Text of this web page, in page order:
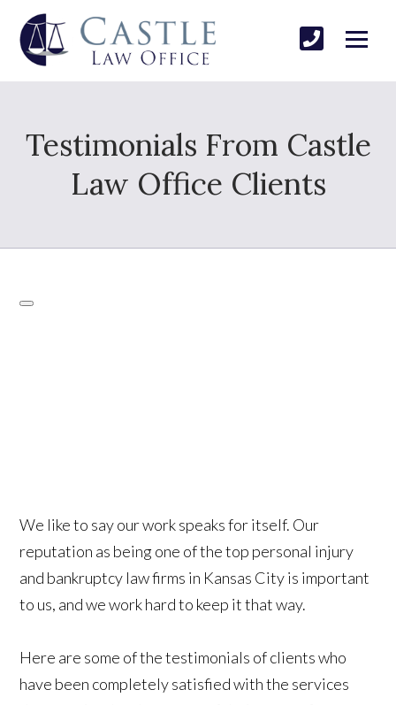
Testimonials From Castle
Law Office Clients
We like to say our work speaks for itself. Our
reputation as being one of the top personal injury
and bankruptcy law firms in Kansas City is important
to us, and we work hard to keep it that way.
Here are some of the testimonials of clients who
have been completely satisfied with the services